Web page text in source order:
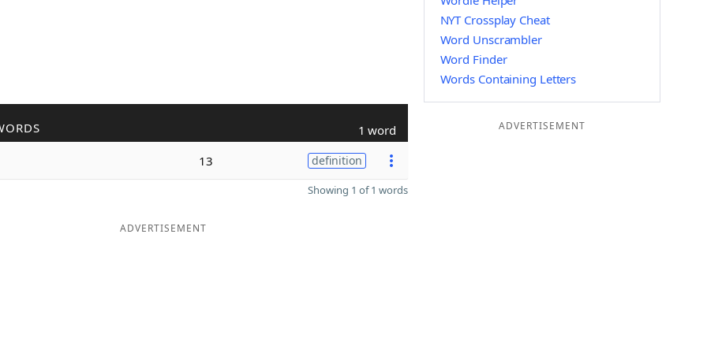
1 word
13 definition
Showing 1 of 1 words
ADVERTISEMENT
NYT Crossplay Cheat
Word Unscrambler
Word Finder
Words Containing Letters
ADVERTISEMENT